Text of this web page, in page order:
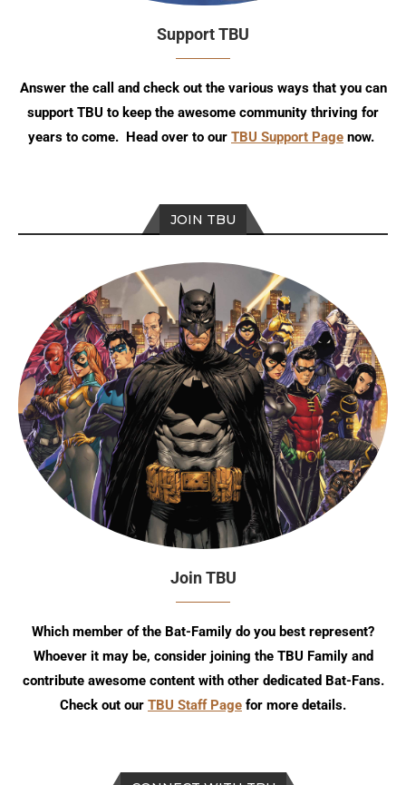
Support TBU
Answer the call and check out the various ways that you can
support TBU to keep the awesome community thriving for
years to come. Head over to our TBU Support Page now.
JOIN TBU
Join TBU
Which member of the Bat-Family do you best represent?
Whoever it may be, consider joining the TBU Family and
contribute awesome content with other dedicated Bat-Fans.
Check out our TBU Staff Page for more details.